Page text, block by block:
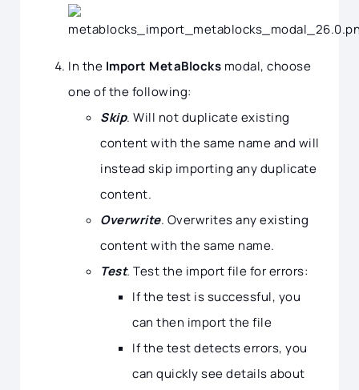
In the Import MetaBlocks modal, choose
one of the following:
Skip. Will not duplicate existing
content with the same name and will
instead skip importing any duplicate
content.
Overwrite. Overwrites any existing
content with the same name.
Test. Test the import file for errors:
If the test is successful, you
can then import the file
If the test detects errors, you
can quickly see details about